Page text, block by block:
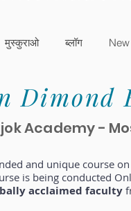
मुस्कुराओ ब्लॉग
Dimond
Academy -
and unique course
is being conducted
acclaimed faculty